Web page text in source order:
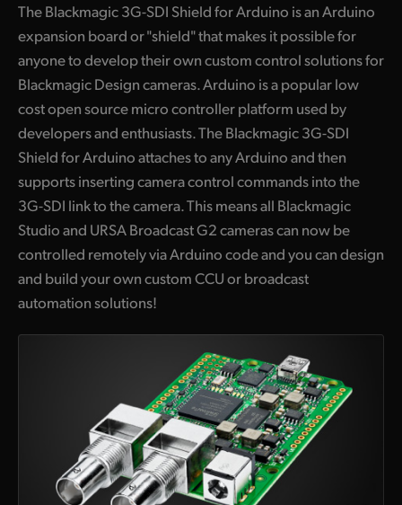
The Blackmagic 3G-SDI Shield for Arduino is an Arduino
expansion board or "shield" that makes it possible for
anyone to develop their own custom control solutions for
Blackmagic Design cameras. Arduino is a popular low
cost open source micro controller platform used by
developers and enthusiasts. The Blackmagic 3G-SDI
Shield for Arduino attaches to any Arduino and then
supports inserting camera control commands into the
3G-SDI link to the camera. This means all Blackmagic
Studio and URSA Broadcast G2 cameras can now be
controlled remotely via Arduino code and you can design
and build your own custom CCU or broadcast
automation solutions!